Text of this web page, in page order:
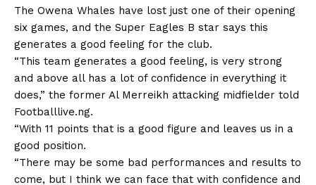
The Owena Whales have lost just one of their opening
six games, and the Super Eagles B star says this
generates a good feeling for the club.
“This team generates a good feeling, is very strong
and above all has a lot of confidence in everything it
does,” the former Al Merreikh attacking midfielder told
Footballlive.ng.
“With 11 points that is a good figure and leaves us in a
good position.
“There may be some bad performances and results to
come, but I think we can face that with confidence and